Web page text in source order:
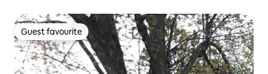
Guest favourite
Guest favourite